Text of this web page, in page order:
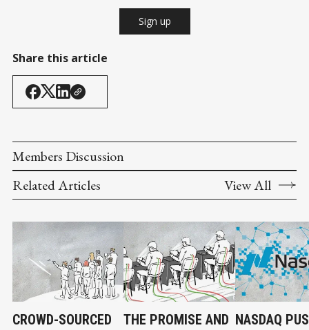
Sign up
Share this article
Members Discussion
Related Articles
View All
CROWD-SOURCED
THE PROMISE AND NASDAQ